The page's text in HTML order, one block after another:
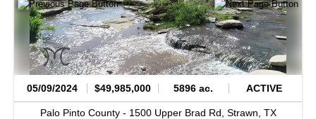
05/09/2024 $49,985,000 5896 ac. ACTIVE
Palo Pinto County - 1500 Upper Brad Rd, Strawn, TX